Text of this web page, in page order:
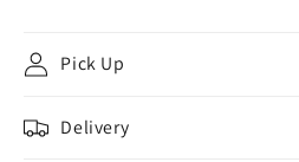
Pick Up
Delivery